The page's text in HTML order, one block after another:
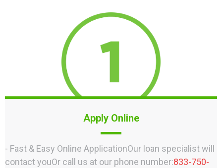
Apply Online
- Fast & Easy Online ApplicationOur loan specialist will
contact youOr call us at our phone number:833-750-